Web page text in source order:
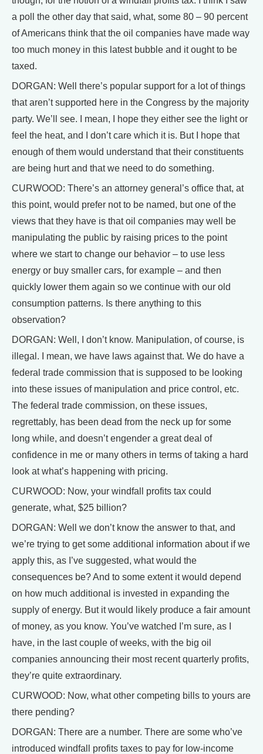
a poll the other day that said, what, some 80 – 90 percent
of Americans think that the oil companies have made way
too much money in this latest bubble and it ought to be
taxed.
DORGAN: Well there’s popular support for a lot of things
that aren’t supported here in the Congress by the majority
party. We’ll see. I mean, I hope they either see the light or
feel the heat, and I don’t care which it is. But I hope that
enough of them would understand that their constituents
are being hurt and that we need to do something.
CURWOOD: There’s an attorney general’s office that, at
this point, would prefer not to be named, but one of the
views that they have is that oil companies may well be
manipulating the public by raising prices to the point
where we start to change our behavior – to use less
energy or buy smaller cars, for example – and then
quickly lower them again so we continue with our old
consumption patterns. Is there anything to this
observation?
DORGAN: Well, I don’t know. Manipulation, of course, is
illegal. I mean, we have laws against that. We do have a
federal trade commission that is supposed to be looking
into these issues of manipulation and price control, etc.
The federal trade commission, on these issues,
regrettably, has been dead from the neck up for some
long while, and doesn’t engender a great deal of
confidence in me or many others in terms of taking a hard
look at what’s happening with pricing.
CURWOOD: Now, your windfall profits tax could
generate, what, $25 billion?
DORGAN: Well we don’t know the answer to that, and
we’re trying to get some additional information about if we
apply this, as I’ve suggested, what would the
consequences be? And to some extent it would depend
on how much additional is invested in expanding the
supply of energy. But it would likely produce a fair amount
of money, as you know. You’ve watched I’m sure, as I
have, in the last couple of weeks, with the big oil
companies announcing their most recent quarterly profits,
they’re quite extraordinary.
CURWOOD: Now, what other competing bills to yours are
there pending?
DORGAN: There are a number. There are some who’ve
introduced windfall profits taxes to pay for low-income